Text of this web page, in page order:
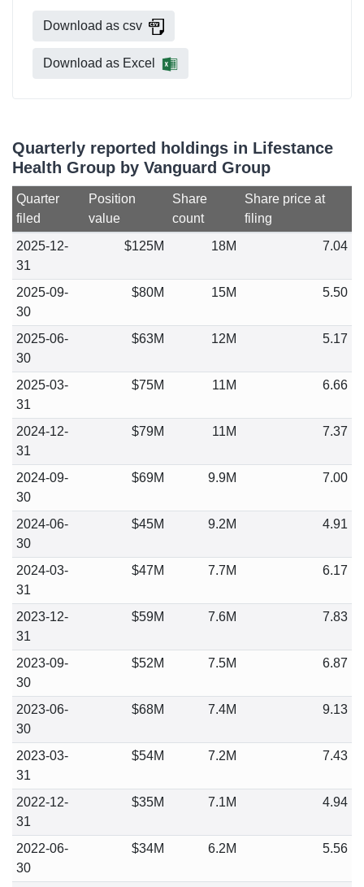
Download as csv
Download as Excel
Quarterly reported holdings in Lifestance
Health Group by Vanguard Group
Quarter
filed
Position
value
Share
count
Share price at
filing
2025-12-
31
$125M 18M 7.04
2025-09-
30
$80M 15M 5.50
2025-06-
30
$63M 12M 5.17
2025-03-
31
$75M 11M 6.66
2024-12-
31
$79M 11M 7.37
2024-09-
30
$69M 9.9M 7.00
2024-06-
30
$45M 9.2M 4.91
2024-03-
31
$47M 7.7M 6.17
2023-12-
31
$59M 7.6M 7.83
2023-09-
30
$52M 7.5M 6.87
2023-06-
30
$68M 7.4M 9.13
2023-03-
31
$54M 7.2M 7.43
2022-12-
31
$35M 7.1M 4.94
2022-06-
30
$34M 6.2M 5.56